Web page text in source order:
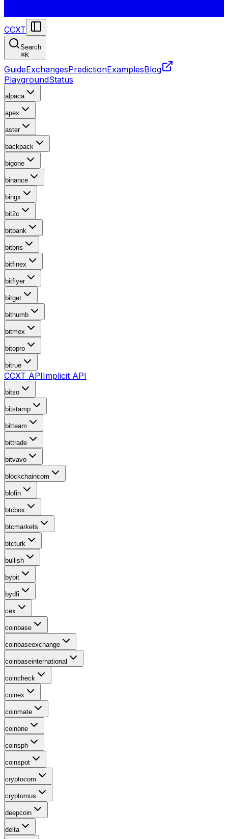
CCXT
Search
⌘K
GuideExchangesPredictionExamplesBlog
PlaygroundStatus
alpaca
apex
aster
backpack
bigone
binance
bingx
bit2c
bitbank
bitbns
bitfinex
bitflyer
bitget
bithumb
bitmex
bitopro
bitrue
CCXT APIImplicit API
bitso
bitstamp
bitteam
bittrade
bitvavo
blockchaincom
blofin
btcbox
btcmarkets
btcturk
bullish
bybit
bydfi
cex
coinbase
coinbaseexchange
coinbaseinternational
coincheck
coinex
coinmate
coinone
coinsph
coinspot
cryptocom
cryptomus
deepcoin
delta